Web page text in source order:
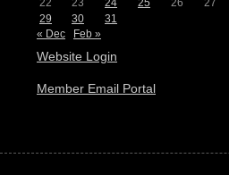
22
23 24 25 26 27
29
30
31
« Dec
Feb »
Website Login
Member Email Portal